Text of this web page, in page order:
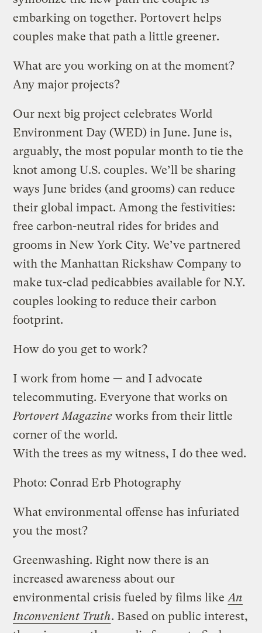
embarking on together. Portovert helps
couples make that path a little greener.
What are you working on at the moment?
Any major projects?
Our next big project celebrates World
Environment Day (WED) in June. June is,
arguably, the most popular month to tie the
knot among U.S. couples. We’ll be sharing
ways June brides (and grooms) can reduce
their global impact. Among the festivities:
free carbon-neutral rides for brides and
grooms in New York City. We’ve partnered
with the Manhattan Rickshaw Company to
make tux-clad pedicabbies available for N.Y.
couples looking to reduce their carbon
footprint.
How do you get to work?
I work from home — and I advocate
telecommuting. Everyone that works on
Portovert Magazine works from their little
corner of the world.
With the trees as my witness, I do thee wed.
Photo: Conrad Erb Photography
What environmental offense has infuriated
you the most?
Greenwashing. Right now there is an
increased awareness about our
environmental crisis fueled by films like An
Inconvenient Truth. Based on public interest,